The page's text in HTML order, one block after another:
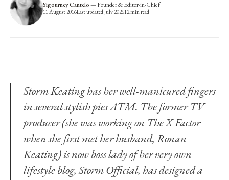
Sigourney Cantelo—Founder & Editor-in-Chief
11 August 2016Last updatedJuly 202612min read
Storm Keating has her well-manicured fingers
in several stylish pies ATM. The former TV
producer (she was working on The X Factor
when she first met her husband, Ronan
Keating) is now boss lady of her very own
lifestyle blog,Storm Official, has designed a